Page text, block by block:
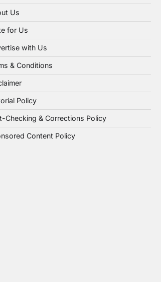
Us
for Us
with Us
& Conditions
Policy
Checking & Corrections Policy
Content Policy